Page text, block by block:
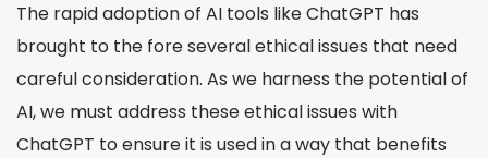
The rapid adoption of AI tools like ChatGPT has
brought to the fore several ethical issues that need
careful consideration. As we harness the potential of
AI, we must address these ethical issues with
ChatGPT to ensure it is used in a way that benefits